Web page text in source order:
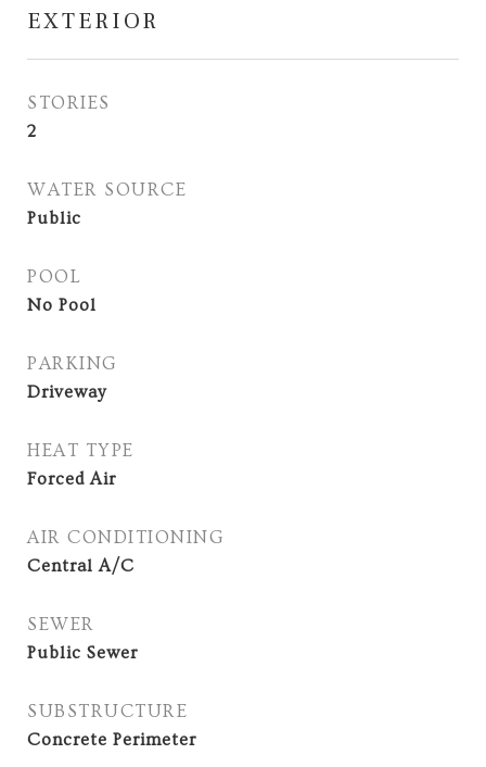
EXTERIOR
STORIES
2
WATER SOURCE
Public
POOL
No Pool
PARKING
Driveway
HEAT TYPE
Forced Air
AIR CONDITIONING
Central A/C
SEWER
Public Sewer
SUBSTRUCTURE
Concrete Perimeter